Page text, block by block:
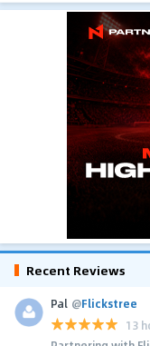
Recent Reviews
Pal @Flickstree
13